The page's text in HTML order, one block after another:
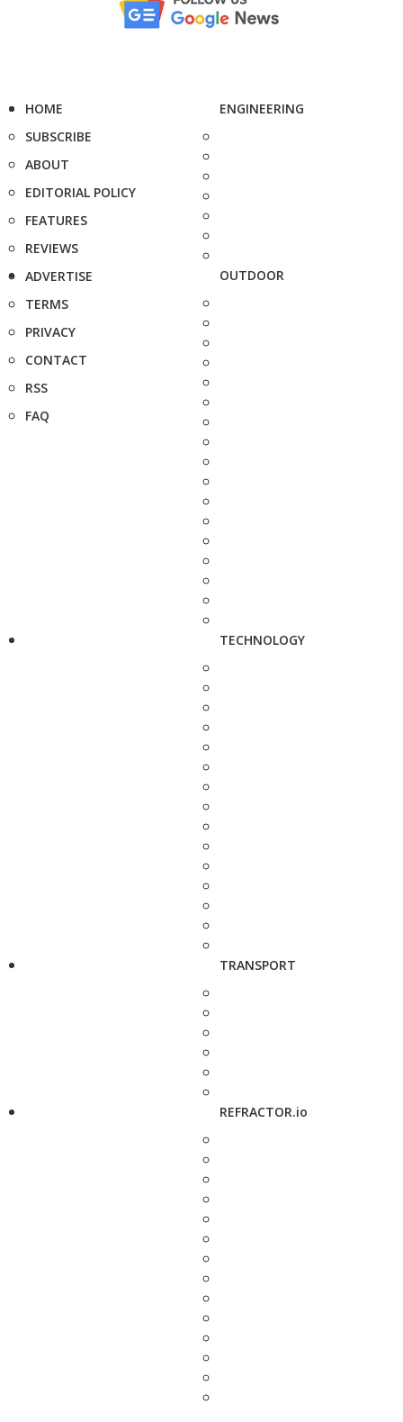
HOME
SUBSCRIBE
ABOUT
EDITORIAL POLICY
FEATURES
REVIEWS
ADVERTISE
TERMS
PRIVACY
CONTACT
RSS
FAQ
ENGINEERING
OUTDOOR
TECHNOLOGY
TRANSPORT
REFRACTOR.io